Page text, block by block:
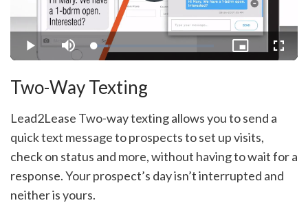
Video
Play Mute Loaded:
11.69%
Picture-
in-
Two-Way Texting
Lead2Lease Two-way texting allows you to send a
quick text message to prospects to set up visits,
check on status and more, without having to wait for a
response. Your prospect’s day isn’t interrupted and
neither is yours.